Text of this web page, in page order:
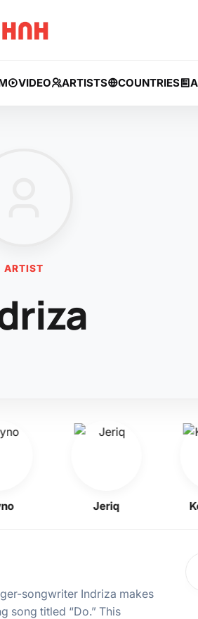
VIDEO ARTISTS COUNTRIES
ARTIST
Jeriq
songwriter Indriza makes
song titled “Do.” This